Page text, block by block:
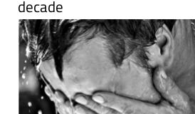
months for heat-related
decade